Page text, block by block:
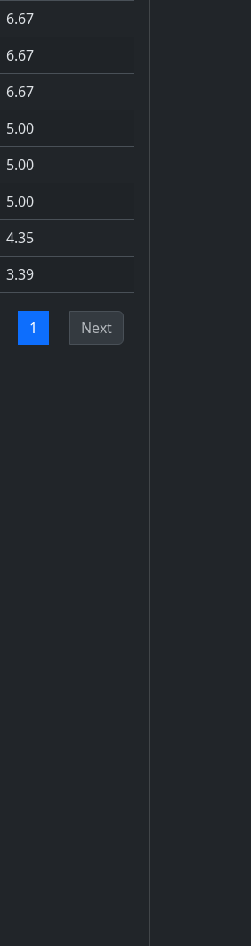
6.67
6.67
6.67
5.00
5.00
5.00
4.35
3.39
1 Next